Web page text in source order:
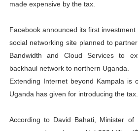
made expensive by the tax.
Facebook announced its first
social networking site planned to
Bandwidth and Cloud Services to
backhaul network to northern Uganda.
Extending Internet beyond Kampala is
Uganda has given for introducing the tax.
According to David Bahati, Minister of